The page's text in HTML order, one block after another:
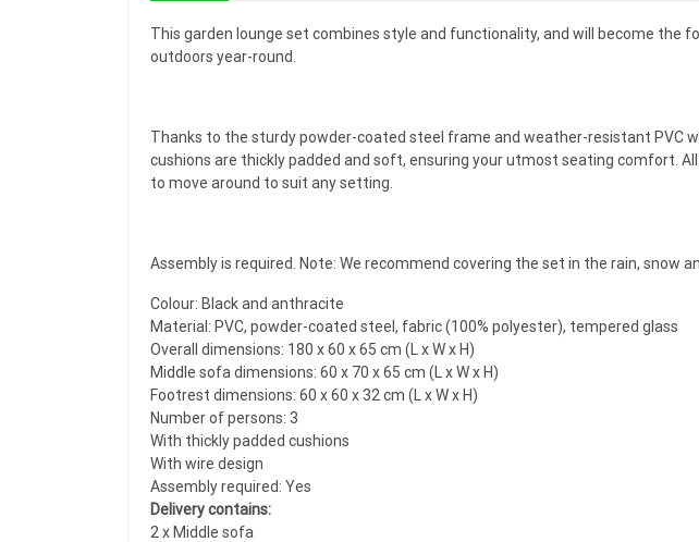
This garden lounge set combines style and functionality, and will become the
outdoors year-round.
Thanks to the sturdy powder-coated steel frame and weather-resistant PVC
cushions are thickly padded and soft, ensuring your utmost seating comfort.
to move around to suit any setting.
Assembly is required. Note: We recommend covering the set in the rain, snow
Colour: Black and anthracite
Material: PVC, powder-coated steel, fabric (100% polyester), tempered glass
Overall dimensions: 180 x 60 x 65 cm (L x W x H)
Middle sofa dimensions: 60 x 70 x 65 cm (L x W x H)
Footrest dimensions: 60 x 60 x 32 cm (L x W x H)
Number of persons: 3
With thickly padded cushions
With wire design
Assembly required: Yes
Delivery contains:
2 x Middle sofa